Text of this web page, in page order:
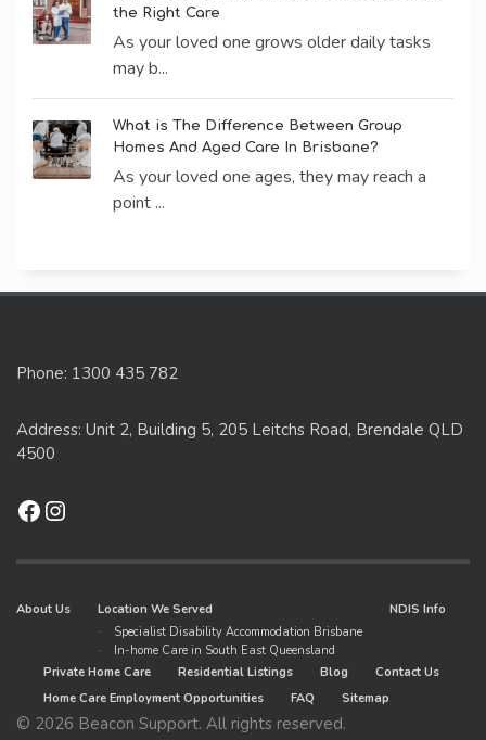
the Right Care
As your loved one grows older daily tasks
may b...
What is The Difference Between Group
Homes And Aged Care In Brisbane?
As your loved one ages, they may reach a
point ...
Phone: 1300 435 782
Address: Unit 2, Building 5, 205 Leitchs Road, Brendale QLD
4500
Facebook
Instagram
About Us
Location We Served
Specialist Disability Accommodation Brisbane
In-home Care in South East Queensland
NDIS Info
Private Home Care Residential Listings Blog
Contact Us
Home Care Employment Opportunities
FAQ Sitemap
© 2026 Beacon Support. All rights reserved.